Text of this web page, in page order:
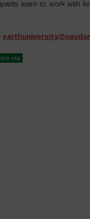
learn to work with
via